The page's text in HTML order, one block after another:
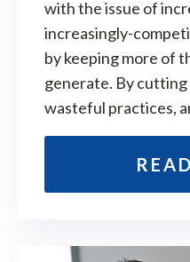
with the issue of
increasingly-
by keeping more of
generate. By
wasteful practices,